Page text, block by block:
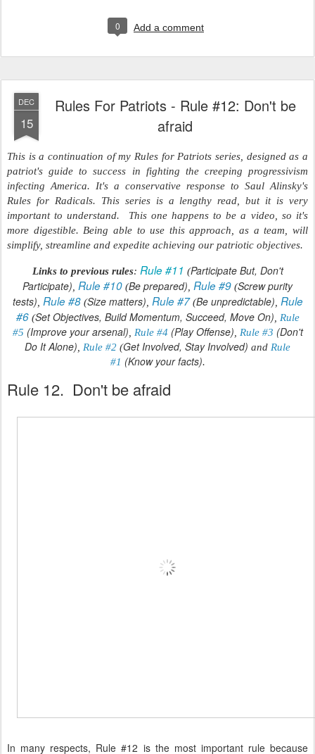
0 Add a comment
DEC
15
Rules For Patriots - Rule #12: Don't be
afraid
This is a continuation of my Rules for Patriots series, designed as a
patriot's guide to success in fighting the creeping progressivism
infecting America. It's a conservative response to Saul Alinsky's
Rules for Radicals. This series is a lengthy read, but it is very
important to understand. This one happens to be a video, so it's
more digestible. Being able to use this approach, as a team, will
simplify, streamline and expedite achieving our patriotic objectives.
Links to previous rules: Rule #11 (Participate But, Don't
Participate) Rule #10 (Be prepared) Rule #9 (Screw purity
tests) Rule #8(Size matters) Rule #7(Be unpredictable) Rule
#6(Set Objectives, Build Momentum, Succeed, Move On) Rule
#5 (Improve your arsenal) Rule #4 (Play Offense) Rule #3 (Don't
Do It Alone) Rule #2 (Get Involved, Stay Involved) and Rule
#1 (Know your facts).
Rule 12. Don't be afraid
In many respects, Rule #12 is the most important rule because